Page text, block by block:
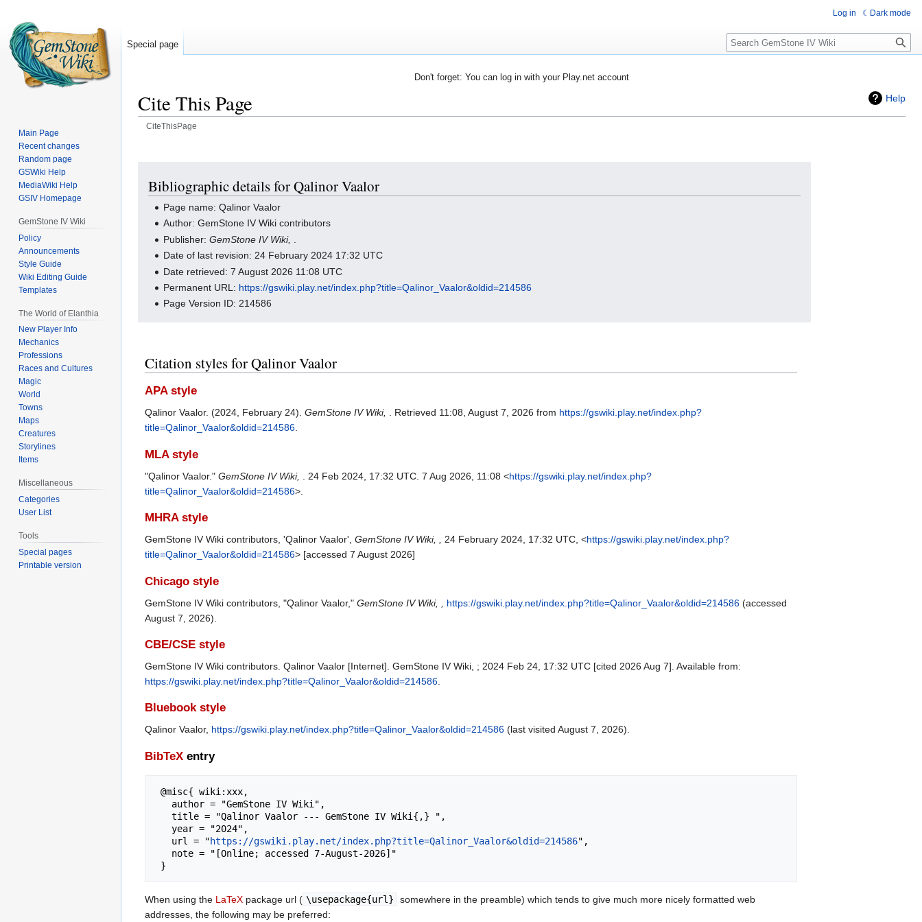
Don't forget: You can log in with your Play.net account
Help
Cite This Page
CiteThisPage
navigation
search
Bibliographic details for Qalinor Vaalor
Page name: Qalinor Vaalor
Author: GemStone IV Wiki contributors
Publisher:GemStone IV Wiki,
Date of last revision: 24 February 2024 17:32 UTC
Date retrieved: 7 August 2026 11:08 UTC
Permanent URL: https://gswiki.play.net/index.php?title=Qalinor_Vaalor&oldid=214586
Page Version ID: 214586
Citation styles for Qalinor Vaalor
APA style
Qalinor Vaalor. (2024, February 24). GemStone IV Wiki, . Retrieved 11:08, August 7, 2026 from https://gswiki.play.net/index.php?
title=Qalinor_Vaalor&oldid=214586.
MLA style
"Qalinor Vaalor." GemStone IV Wiki, . 24 Feb 2024, 17:32 UTC. 7 Aug 2026, 11:08 <https://gswiki.play.net/index.php?
title=Qalinor_Vaalor&oldid=214586>.
MHRA style
GemStone IV Wiki contributors, 'Qalinor Vaalor', GemStone IV Wiki, , 24 February 2024, 17:32 UTC, <https://gswiki.play.net/index.php?
title=Qalinor_Vaalor&oldid=214586> [accessed 7 August 2026]
Chicago style
GemStone IV Wiki contributors, "Qalinor Vaalor," GemStone IV Wiki, , https://gswiki.play.net/index.php?title=Qalinor_Vaalor&oldid=214586 (accessed
August 7, 2026).
CBE/CSE style
GemStone IV Wiki contributors. Qalinor Vaalor [Internet]. GemStone IV Wiki, ; 2024 Feb 24, 17:32 UTC [cited 2026 Aug 7]. Available from:
https://gswiki.play.net/index.php?title=Qalinor_Vaalor&oldid=214586
Bluebook style
Qalinor Vaalor, https://gswiki.play.net/index.php?title=Qalinor_Vaalor&oldid=214586 (last visited August 7, 2026).
BibTeX entry
   url = "
https://gswiki.play.net/index.php?title=Qalinor_Vaalor&oldid=214586",
When using the LaTeX package url ( \usepackage{url}
somewhere in the preamble) which tends to give much more nicely formatted web
addresses, the following may be preferred:
Log in Dark mode
Special page Search
Main Page
Recent changes
Random page
GSWiki Help
MediaWiki Help
GSIV Homepage
GemStone IV Wiki
Policy
Announcements
Style Guide
Wiki Editing Guide
Templates
The World of Elanthia
New Player Info
Mechanics
Professions
Races and Cultures
Magic
World
Towns
Maps
Creatures
Storylines
Items
Miscellaneous
Categories
User List
Tools
Special pages
Printable version